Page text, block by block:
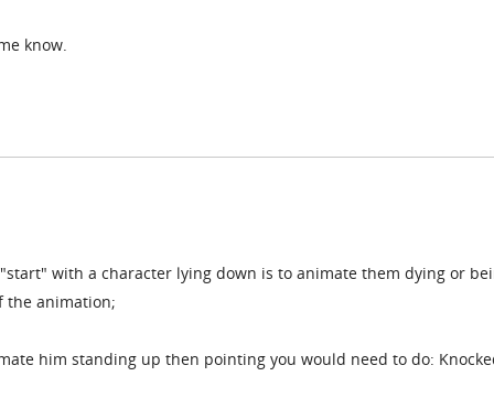
know.
with a character lying down is to animate them dying or
the animation;
him standing up then pointing you would need to do: